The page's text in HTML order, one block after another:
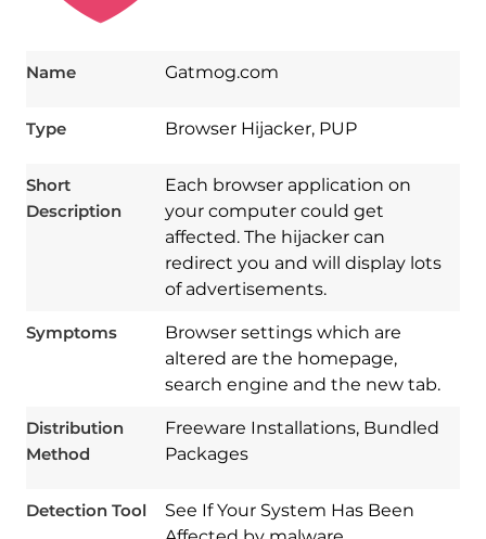
Name Gatmog.com
Type Browser Hijacker, PUP
Short
Description
Each browser application on
your computer could get
affected. The hijacker can
redirect you and will display lots
of advertisements.
Symptoms
Browser settings which are
altered are the homepage,
search engine and the new tab.
Distribution
Method
Freeware Installations, Bundled
Packages
Detection Tool
See If Your System Has Been
Download